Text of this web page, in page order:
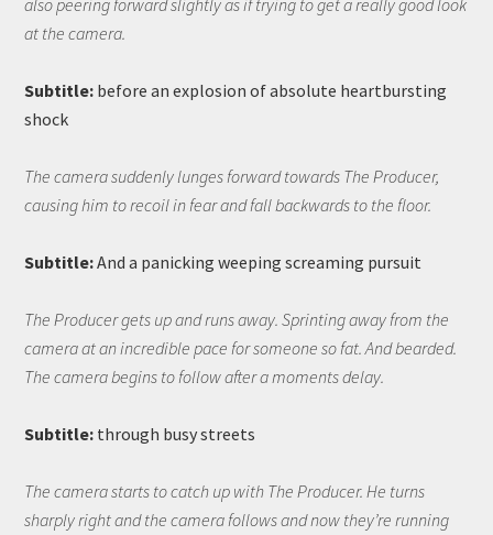
also peering forward slightly as if trying to get a really good look
at the camera.
Subtitle: before an explosion of absolute heartbursting
shock
The camera suddenly lunges forward towards The Producer,
causing him to recoil in fear and fall backwards to the floor.
Subtitle:And a panicking weeping screaming pursuit
The Producer gets up and runs away. Sprinting away from the
camera at an incredible pace for someone so fat. And bearded.
The camera begins to follow after a moments delay.
Subtitle: through busy streets
The camera starts to catch up with The Producer. He turns
sharply right and the camera follows and now they’re running